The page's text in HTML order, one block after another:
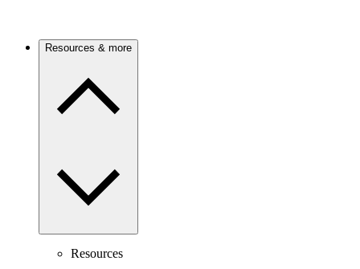
Resources & more
Resources